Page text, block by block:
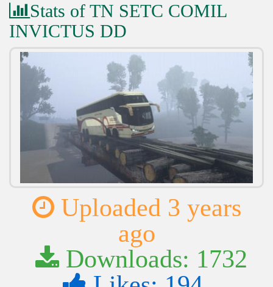
Stats of TN SETC COMIL
INVICTUS DD
Uploaded 3 years
ago
Downloads: 1732